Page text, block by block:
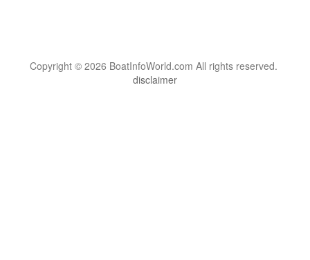
Copyright © 2026 BoatInfoWorld.com All rights reserved.
disclaimer